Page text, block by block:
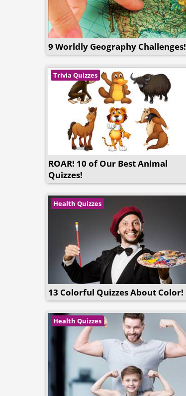
9 Worldly Geography Challenges!
Trivia Quizzes
ROAR! 10 of Our Best Animal
Quizzes!
Health Quizzes
13 Colorful Quizzes About Color!
Health Quizzes